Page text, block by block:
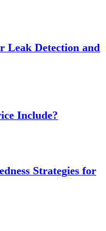
Leak Detection and
Include?
Strategies for